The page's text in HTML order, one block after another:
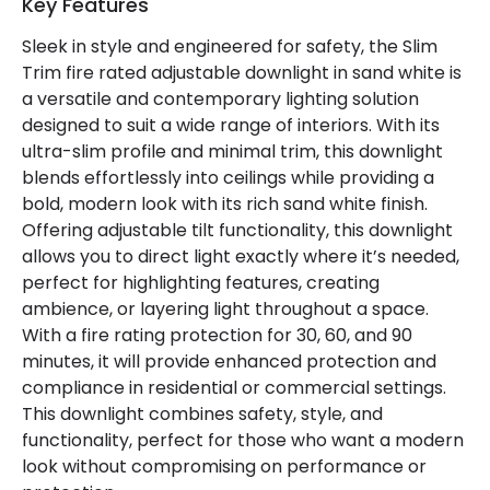
Product Format
Fixed Downlight
Product type
LED Downlight
Product Information
Brand
Envirolight
Guarantee
5 years
Sleek in style and engineered for safety, the Slim
Trim fire rated adjustable downlight in sand white is
a versatile and contemporary lighting solution
designed to suit a wide range of interiors. With its
ultra-slim profile and minimal trim, this downlight
blends effortlessly into ceilings while providing a
bold, modern look with its rich sand white finish.
Offering adjustable tilt functionality, this downlight
allows you to direct light exactly where it’s needed,
perfect for highlighting features, creating
ambience, or layering light throughout a space.
With a fire rating protection for 30, 60, and 90
minutes, it will provide enhanced protection and
compliance in residential or commercial settings.
This downlight combines safety, style, and
functionality, perfect for those who want a modern
look without compromising on performance or